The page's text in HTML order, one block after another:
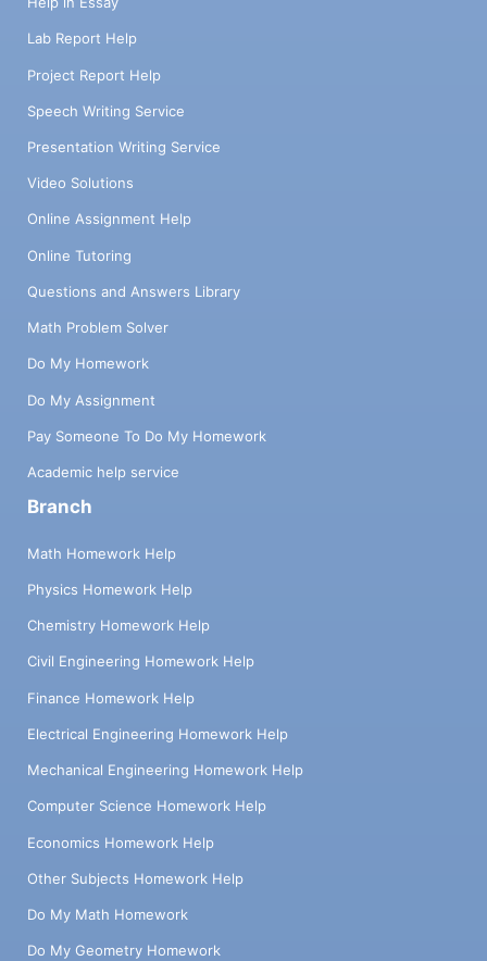
Lab Report Help
Project Report Help
Speech Writing Service
Presentation Writing Service
Video Solutions
Online Assignment Help
Online Tutoring
Questions and Answers Library
Math Problem Solver
Do My Homework
Do My Assignment
Pay Someone To Do My Homework
Academic help service
Branch
Math Homework Help
Physics Homework Help
Chemistry Homework Help
Civil Engineering Homework Help
Finance Homework Help
Electrical Engineering Homework Help
Mechanical Engineering Homework Help
Computer Science Homework Help
Economics Homework Help
Other Subjects Homework Help
Do My Math Homework
Do My Geometry Homework